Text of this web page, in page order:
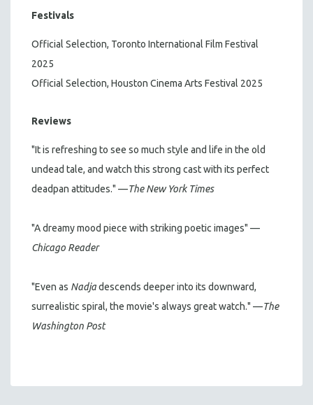
Festivals
Official Selection, Toronto International Film Festival
2025
Official Selection, Houston Cinema Arts Festival 2025
Reviews
"It is refreshing to see so much style and life in the old
undead tale, and watch this strong cast with its perfect
deadpan attitudes." —The New York Times
"A dreamy mood piece with striking poetic images" —
Chicago Reader
"Even as Nadjadescends deeper into its downward,
surrealistic spiral, the movie's always great watch." —The
Washington Post